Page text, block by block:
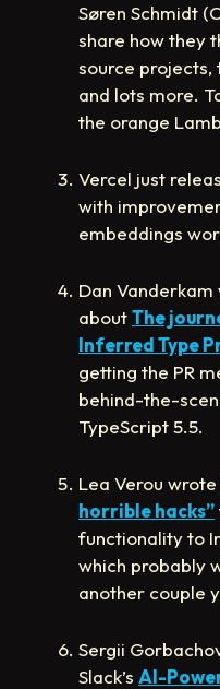
Søren Schmidt
share how they
source projects,
and lots more.
the orange
Vercel just
with
embeddings
Dan
aboutThe
Inferred Type
getting the PR
behind-the-
TypeScript 5.5.
Lea Verou wrote
horrible hacks”
functionality to
which probably
another couple
Sergii
Slack’s AI-